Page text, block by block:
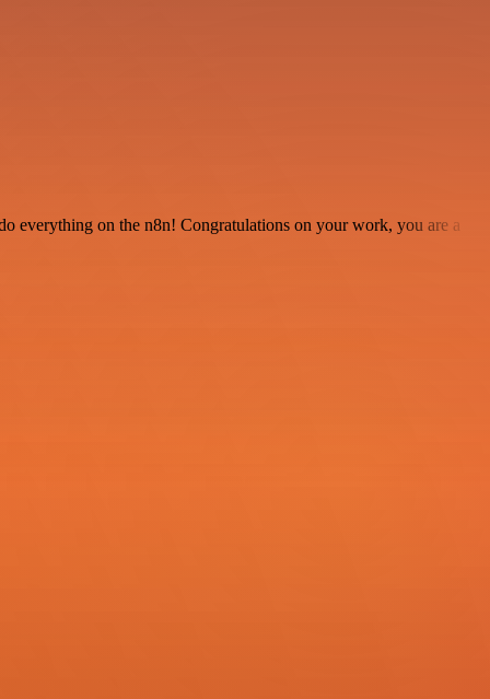
everything on the n8n! Congratulations on your work, you are a